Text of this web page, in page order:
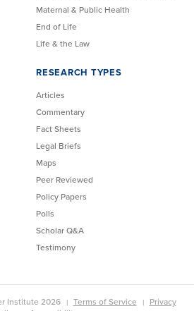
Maternal & Public Health
End of Life
Life & the Law
RESEARCH TYPES
Articles
Commentary
Fact Sheets
Legal Briefs
Maps
Peer Reviewed
Policy Papers
Polls
Scholar Q&A
Testimony
Institute 2026 Terms of Service
Privacy